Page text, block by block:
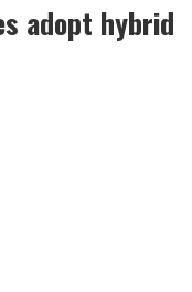
adopt hybrid